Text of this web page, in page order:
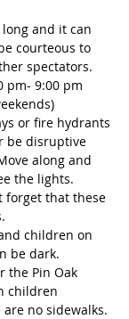
and it can
courteous to
spectators.
pm- 9:00 pm
or fire hydrants
be disruptive
along and
the lights.
forget that these
children on
be dark.
the Pin Oak
children
no sidewalks.